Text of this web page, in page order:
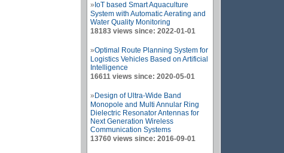
» IoT based Smart Aquaculture
System with Automatic Aerating and
Water Quality Monitoring
18183 views since: 2022-01-01
»Optimal Route Planning System for
Logistics Vehicles Based on Artificial
Intelligence
16611 views since: 2020-05-01
» Design of Ultra-Wide Band
Monopole and Multi Annular Ring
Dielectric Resonator Antennas for
Next Generation Wireless
Communication Systems
13760 views since: 2016-09-01